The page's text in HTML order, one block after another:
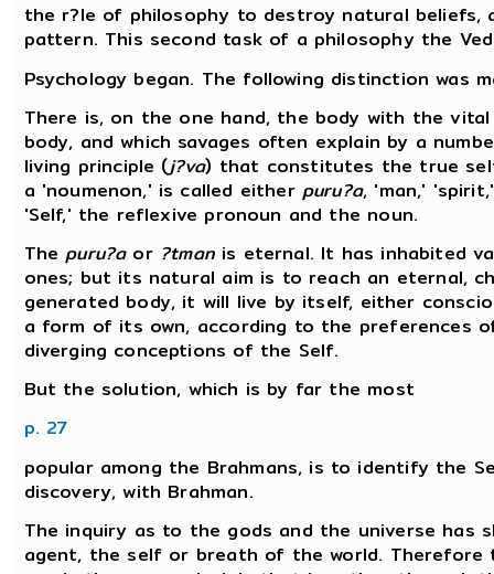
the r?le of philosophy to destroy natural beliefs,
pattern. This second task of a philosophy the
Psychology began. The following distinction was
There is, on the one hand, the body with the
body, and which savages often explain by a
living principle (j?va) that constitutes the true
a 'noumenon,' is called either puru?a, 'man,'
'Self,' the reflexive pronoun and the noun.
Thepuru?aor ?tmanis eternal. It has inhabited
ones; but its natural aim is to reach an eternal,
generated body, it will live by itself, either
a form of its own, according to the preferences
diverging conceptions of the Self.
But the solution, which is by far the most
p. 27
popular among the Brahmans, is to identify the
discovery, with Brahman.
The inquiry as to the gods and the universe has
agent, the self or breath of the world. Therefore